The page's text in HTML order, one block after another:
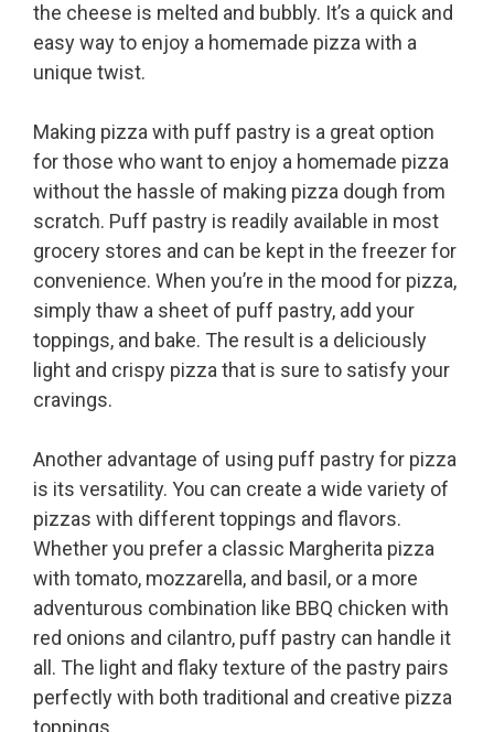
the cheese is melted and bubbly. It’s a quick and
easy way to enjoy a homemade pizza with a
unique twist.
Making pizza with puff pastry is a great option
for those who want to enjoy a homemade pizza
without the hassle of making pizza dough from
scratch. Puff pastry is readily available in most
grocery stores and can be kept in the freezer for
convenience. When you’re in the mood for pizza,
simply thaw a sheet of puff pastry, add your
toppings, and bake. The result is a deliciously
light and crispy pizza that is sure to satisfy your
cravings.
Another advantage of using puff pastry for pizza
is its versatility. You can create a wide variety of
pizzas with different toppings and flavors.
Whether you prefer a classic Margherita pizza
with tomato, mozzarella, and basil, or a more
adventurous combination like BBQ chicken with
red onions and cilantro, puff pastry can handle it
all. The light and flaky texture of the pastry pairs
perfectly with both traditional and creative pizza
toppings.